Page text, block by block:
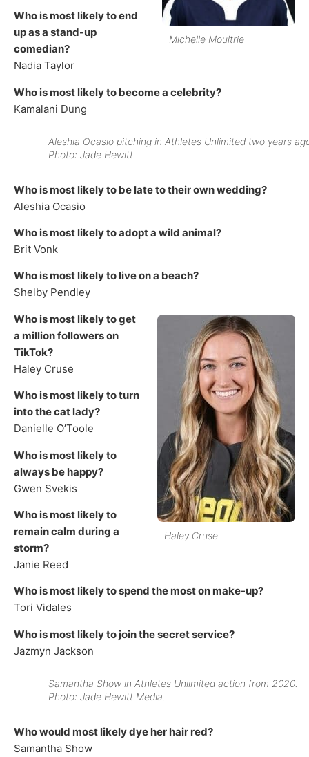
Michelle Moultrie
Who is most likely to end
up as a stand-up
comedian?
Nadia Taylor
Who is most likely to become a celebrity?
Kamalani Dung
Aleshia Ocasio pitching in Athletes Unlimited two years
Photo: Jade Hewitt.
Who is most likely to be late to their own wedding?
Aleshia Ocasio
Who is most likely to adopt a wild animal?
Brit Vonk
Who is most likely to live on a beach?
Shelby Pendley
Haley Cruse
Who is most likely to get
a million followers on
TikTok?
Haley Cruse
Who is most likely to turn
into the cat lady?
Danielle O’Toole
Who is most likely to
always be happy?
Gwen Svekis
Who is most likely to
remain calm during a
storm?
Janie Reed
Who is most likely to spend the most on make-up?
Tori Vidales
Who is most likely to join the secret service?
Jazmyn Jackson
Samantha Show in Athletes Unlimited action from 2020.
Photo: Jade Hewitt Media.
Who would most likely dye her hair red?
Samantha Show